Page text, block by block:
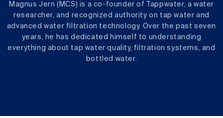
Magnus Jern (MCS) is a co-founder of Tappwater, a water
researcher, and recognized authority on tap water and
advanced water filtration technology. Over the past seven
years, he has dedicated himself to understanding
everything about tap water quality, filtration systems, and
bottled water.